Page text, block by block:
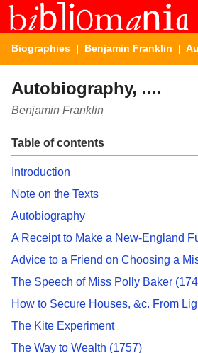
Biographies | Benjamin Franklin |
Autobiography, ....
Benjamin Franklin
Table of contents
Introduction
Note on the Texts
Autobiography
A Receipt to Make a New-England
Advice to a Friend on Choosing a
The Speech of Miss Polly Baker
How to Secure Houses, &c. From
The Kite Experiment
The Way to Wealth (1757)